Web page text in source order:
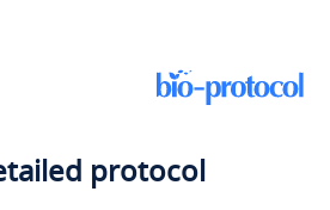
protocol